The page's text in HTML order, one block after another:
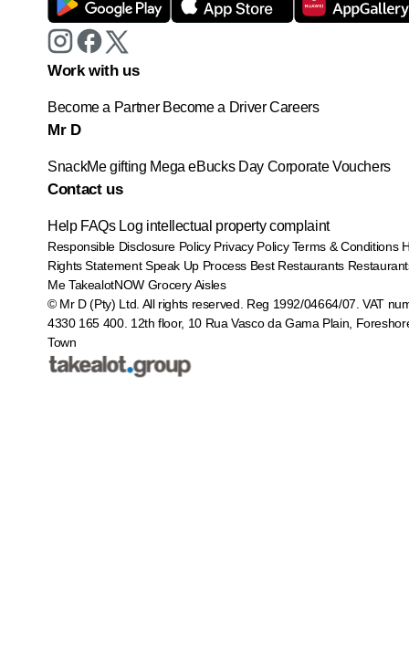
Work with us
Become a Partner Become a Driver Careers
Mr D
SnackMe gifting Mega eBucks Day Corporate Vouchers
Contact us
Help FAQs Log intellectual property complaint
Responsible Disclosure Policy Privacy Policy Terms & Conditions
Rights Statement Speak Up Process Best Restaurants
Me TakealotNOW Grocery Aisles
© Mr D (Pty) Ltd. All rights reserved. Reg 1992/04664/07. VAT
4330 165 400. 12th floor, 10 Rua Vasco da Gama Plain,
Town